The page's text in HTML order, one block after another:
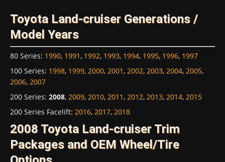
Toyota Land-cruiser Generations /
Model Years
80 Series: 1990, 1991, 1992, 1993, 1994, 1995, 1996, 1997
100 Series: 1998, 1999, 2000, 2001, 2002, 2003, 2004, 2005,
2006, 2007
200 Series: 2008, 2009, 2010, 2011, 2012, 2013, 2014, 2015
200 Series Facelift: 2016, 2017, 2018
2008 Toyota Land-cruiser Trim
Packages and OEM Wheel/Tire